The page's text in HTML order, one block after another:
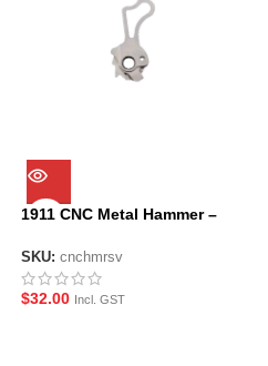
1911 CNC Metal Hammer –
SKU: cnchmrsv
$32.00 Incl. GST